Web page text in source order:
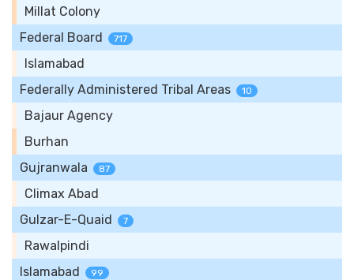
Millat Colony
Federal Board
717
Islamabad
Federally Administered Tribal Areas
10
Bajaur Agency
Burhan
Gujranwala
87
Climax Abad
Gulzar-E-Quaid
7
Rawalpindi
Islamabad
99